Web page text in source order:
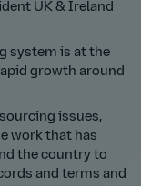
UK & Ireland
system is at the
growth around
issues,
work that has
the country to
and terms and